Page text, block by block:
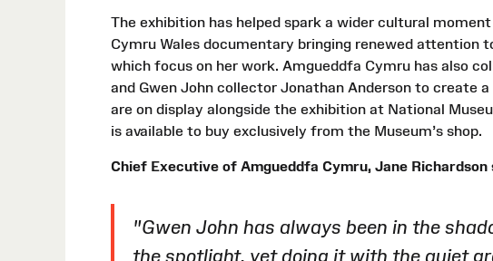
The exhibition has helped spark a wider cultural
Cymru Wales documentary bringing renewed attention
which focus on her work. Amgueddfa Cymru has also
and Gwen John collector Jonathan Anderson to create
are on display alongside the exhibition at National
is available to buy exclusively from the Museum’s shop.
Chief Executive of Amgueddfa Cymru, Jane Richardson
"Gwen John has always been in the
the spotlight, yet doing it with the quiet